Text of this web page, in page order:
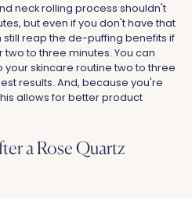
neck rolling process shouldn't
but even if you don't have that
reap the de-puffing benefits if
to three minutes. You can
skincare routine two to three
results. And, because you're
allows for better product
a Rose Quartz